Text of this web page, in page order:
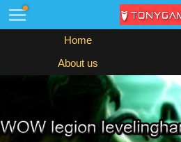
Home
About us